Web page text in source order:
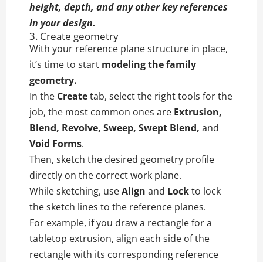
height, depth, and any other key references
in your design.
3. Create geometry
With your reference plane structure in place,
it’s time to start modeling the family
geometry.
In the Createtab, select the right tools for the
job, the most common ones are Extrusion,
Blend, Revolve, Sweep, Swept Blend, and
Void Forms.
Then, sketch the desired geometry profile
directly on the correct work plane.
While sketching, useAlign and Lockto lock
the sketch lines to the reference planes.
For example, if you draw a rectangle for a
tabletop extrusion, align each side of the
rectangle with its corresponding reference